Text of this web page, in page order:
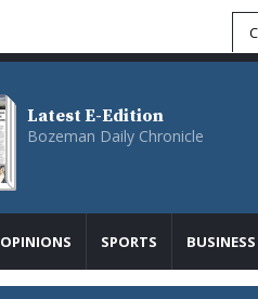
Latest E-Edition
Bozeman Daily Chronicle
OPINIONS SPORTS BUSINESS